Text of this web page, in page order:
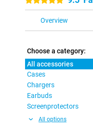
Overview
Choose a category:
All accessories
Cases
Chargers
Earbuds
Screenprotectors
All options